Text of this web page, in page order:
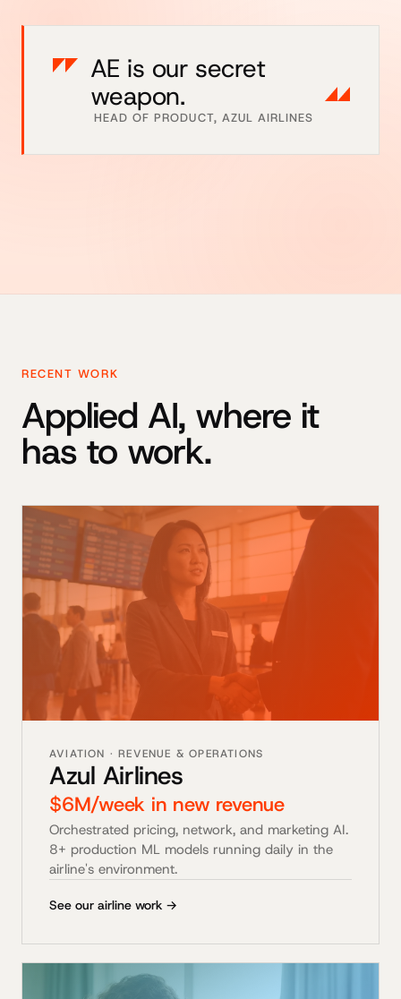
AE is our secret
weapon.
HEAD OF PRODUCT, AZUL AIRLINES
RECENT WORK
Applied AI, where it
has to work.
AVIATION · REVENUE & OPERATIONS
Azul Airlines
$6M/week in new revenue
Orchestrated pricing, network, and marketing AI.
8+ production ML models running daily in the
airline's environment.
See our airline work →